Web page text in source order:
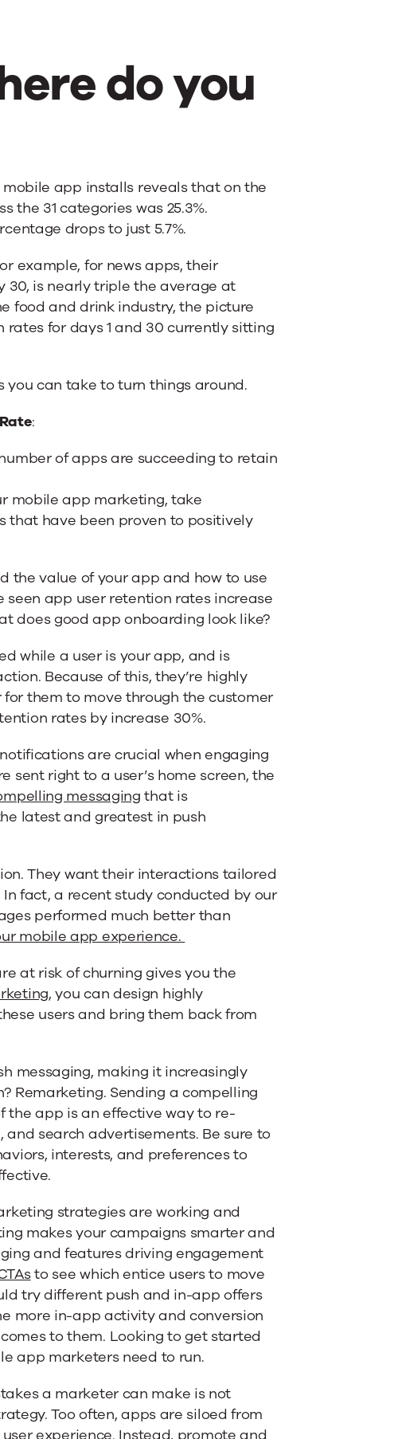
do you
app installs reveals that on the
31 categories was 25.3%.
drops to just 5.7%.
example, for news apps, their
30, is nearly triple the average at
food and drink industry, the picture
for days 1 and 30 currently sitting
you can take to turn things around.
:
of apps are succeeding to retain
mobile app marketing, take
that have been proven to positively
the value of your app and how to use
seen app user retention rates increase
does good app onboarding look like?
while a user is your app, and is
Because of this, they’re highly
them to move through the customer
rates by increase 30%.
are crucial when engaging
sent right to a user’s home screen, the
messaging that is
latest and greatest in push
They want their interactions tailored
fact, a recent study conducted by our
performed much better than
mobile app experience.
at risk of churning gives you the
, you can design highly
users and bring them back from
messaging, making it increasingly
Remarketing. Sending a compelling
the app is an effective way to re-
search advertisements. Be sure to
interests, and preferences to
strategies are working and
makes your campaigns smarter and
and features driving engagement
to see which entice users to move
try different push and in-app offers
more in-app activity and conversion
to them. Looking to get started
app marketers need to run.
a marketer can make is not
Too often, apps are siloed from
experience. Instead, promote and